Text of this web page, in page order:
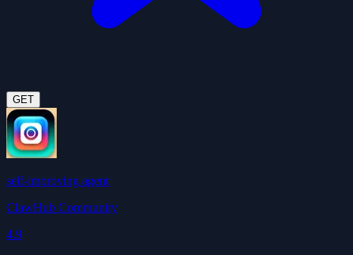
GET
self-improving agent
ClawHub Community
4.9